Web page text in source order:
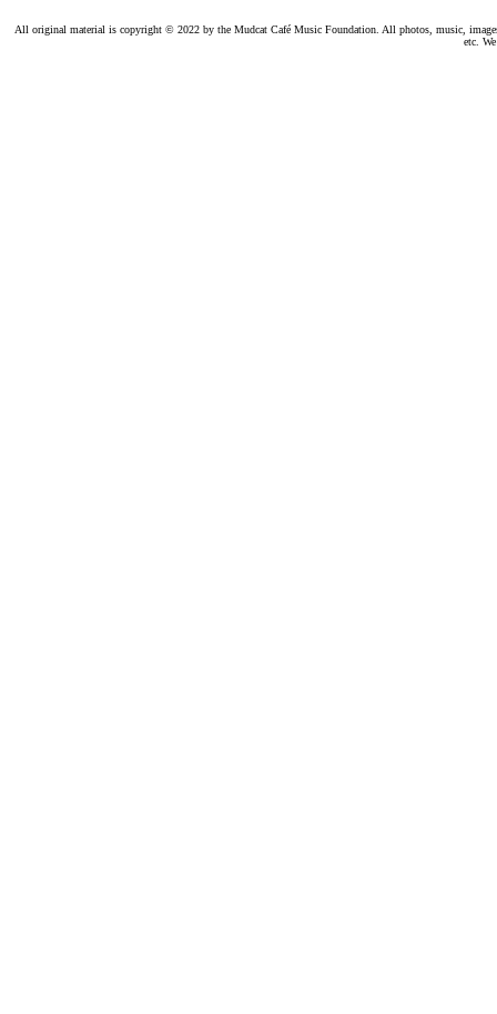
All original material is copyright © 2022 by the Mudcat Café Music Foundation. All photos, music,
etc.